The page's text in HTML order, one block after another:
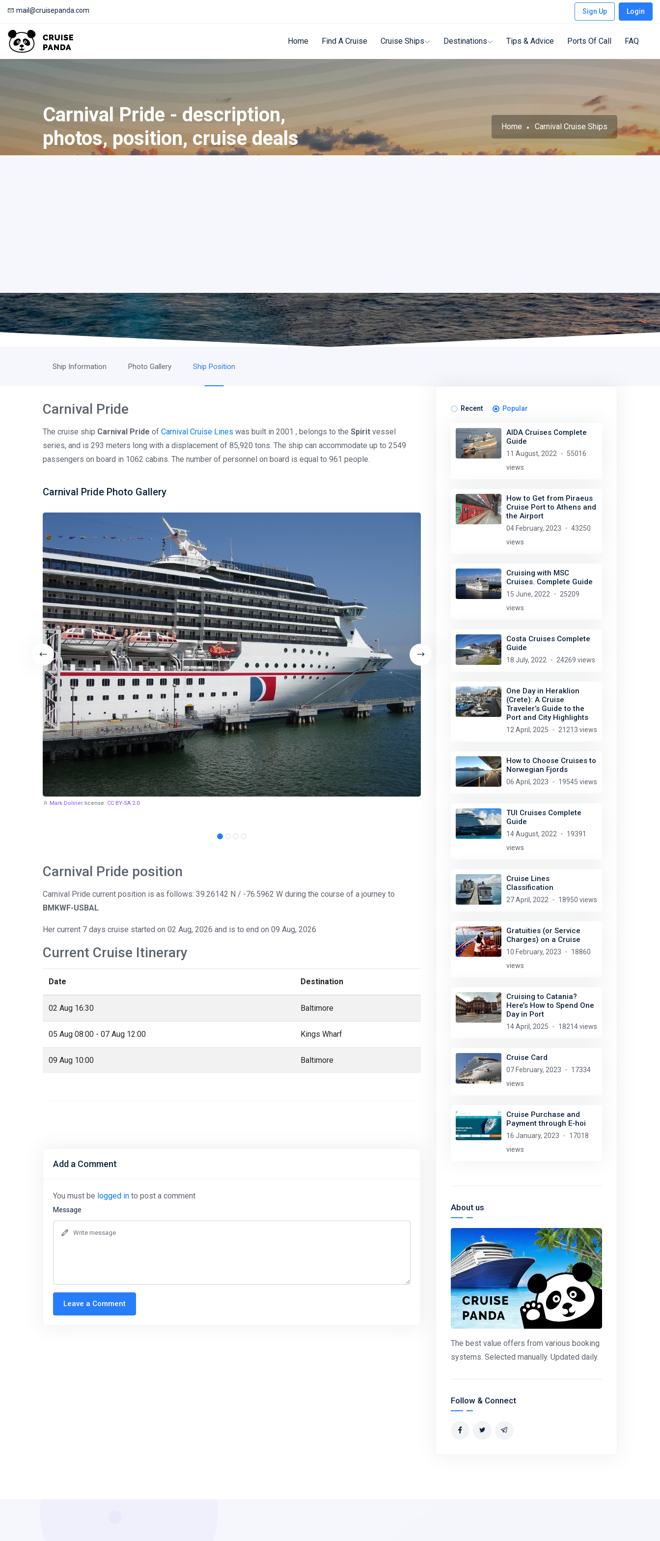
mail@cruisepanda.com Sign Up Login
Home Find A Cruise Cruise Ships Destinations Tips & Advice Ports Of Call FAQ
Carnival Pride - description,
photos, position, cruise deals
Home Carnival Cruise Ships
Ship Information Photo Gallery Ship Position
Carnival Pride
The cruise ship Carnival Pride of Carnival Cruise Lines was built in 2001 , belongs to the Spirit vessel
series, and is 293 meters long with a displacement of 85,920 tons. The ship can accommodate up to 2549
passengers on board in 1062 cabins. The number of personnel on board is equal to 961 people.
Carnival Pride Photo Gallery
Mark Doliner license: CC BY-SA 2.0
Carnival Pride position
Carnival Pride current position is as follows: 39.26142 N / -76.5962 W during the course of a journey to
BMKWF-USBAL
Her current 7 days cruise started on 02 Aug, 2026 and is to end on 09 Aug, 2026
Current Cruise Itinerary
Date Destination
02 Aug 16:30 Baltimore
05 Aug 08:00 - 07 Aug 12:00 Kings Wharf
09 Aug 10:00 Baltimore
Add a Comment
You must be logged in to post a comment
Message
Leave a Comment
Recent Popular
AIDA Cruises Complete
Guide
11 August, 2022
55016
views
How to Get from Piraeus
Cruise Port to Athens and
the Airport
04 February, 2023
43250
views
Cruising with MSC
Cruises. Complete Guide
15 June, 2022
25209
views
Costa Cruises Complete
Guide
18 July, 2022 24269 views
One Day in Heraklion
(Crete): A Cruise
Traveler’s Guide to the
Port and City Highlights
12 April, 2025 21213 views
How to Choose Cruises to
Norwegian Fjords
06 April, 2023 19545 views
TUI Cruises Complete
Guide
14 August, 2022
19391
views
Cruise Lines
Classification
27 April, 2022 18950 views
Gratuities (or Service
Charges) on a Cruise
10 February, 2023
18860
views
Cruising to Catania?
Here’s How to Spend One
Day in Port
14 April, 2025 18214 views
Cruise Card
07 February, 2023
17334
views
Cruise Purchase and
Payment through E-hoi
16 January, 2023
17018
views
About us
The best value offers from various booking
systems. Selected manually. Updated daily.
Follow & Connect